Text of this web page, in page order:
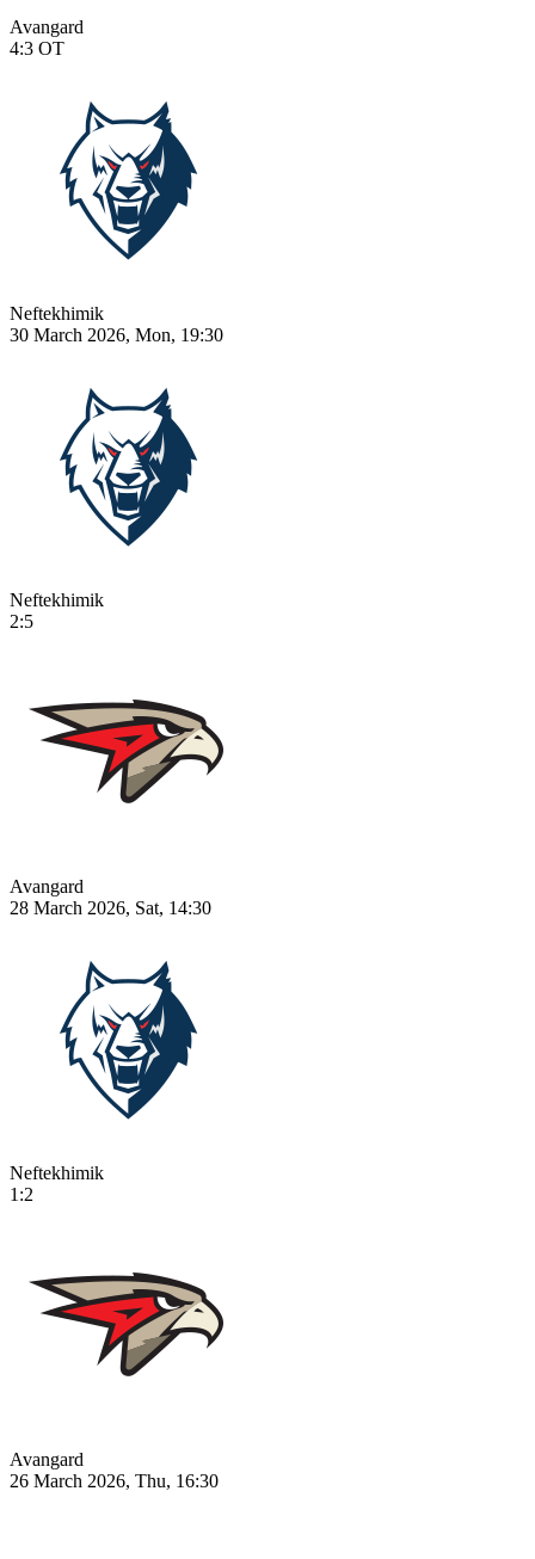
Avangard
4:3 OT
Neftekhimik
30 March 2026, Mon, 19:30
Neftekhimik
2:5
Avangard
28 March 2026, Sat, 14:30
Neftekhimik
1:2
Avangard
26 March 2026, Thu, 16:30